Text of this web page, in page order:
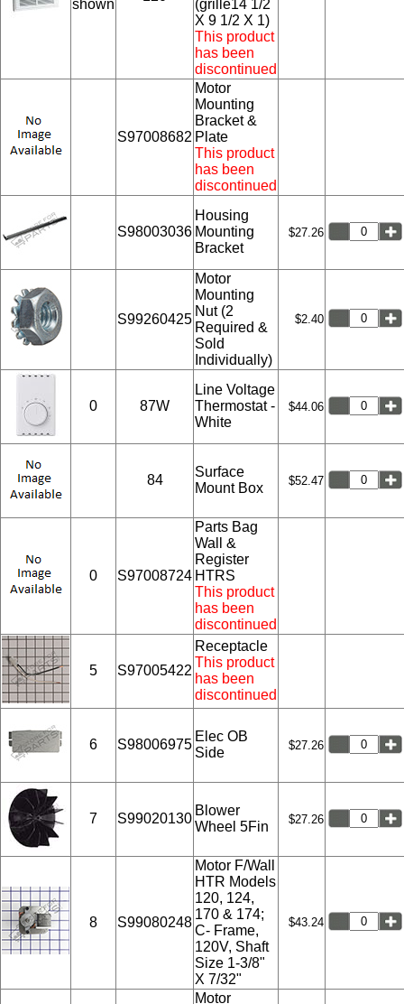
shown
(grille14 1/2
X 9 1/2 X 1)
This product
has been
discontinued
S97008682
Motor
Mounting
Bracket &
Plate
This product
has been
discontinued
S98003036
Housing
Mounting
Bracket
$27.26
S99260425
Motor
Mounting
Nut (2
Required &
Sold
Individually)
$2.40
0 87W
Line Voltage
Thermostat -
White
$44.06
84
Surface
Mount Box
$52.47
0 S97008724
Parts Bag
Wall &
Register
HTRS
This product
has been
discontinued
5 S97005422
Receptacle
This product
has been
discontinued
6 S98006975
Elec OB
Side
$27.26
7 S99020130
Blower
Wheel 5Fin
$27.26
8 S99080248
Motor F/Wall
HTR Models
120, 124,
170 & 174;
C- Frame,
120V, Shaft
Size 1-3/8"
X 7/32"
$43.24
Motor